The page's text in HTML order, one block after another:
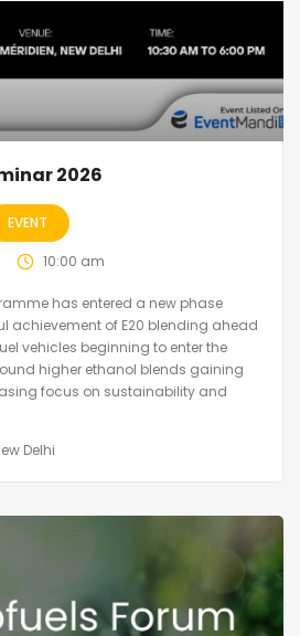
2026
EVENT
10:00 am
has entered a new phase
achievement of E20 blending ahead
vehicles beginning to enter the
higher ethanol blends gaining
focus on sustainability and
Delhi